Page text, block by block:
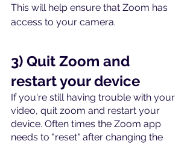
This will help ensure that Zoom has
access to your camera.
3) Quit Zoom and
restart your device
If you're still having trouble with your
video, quit zoom and restart your
device. Often times the Zoom app
needs to "reset" after changing the